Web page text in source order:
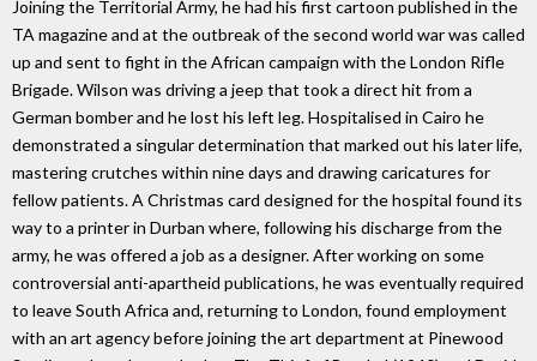
Joining the Territorial Army, he had his first cartoon published in the
TA magazine and at the outbreak of the second world war was called
up and sent to fight in the African campaign with the London Rifle
Brigade. Wilson was driving a jeep that took a direct hit from a
German bomber and he lost his left leg. Hospitalised in Cairo he
demonstrated a singular determination that marked out his later life,
mastering crutches within nine days and drawing caricatures for
fellow patients. A Christmas card designed for the hospital found its
way to a printer in Durban where, following his discharge from the
army, he was offered a job as a designer. After working on some
controversial anti-apartheid publications, he was eventually required
to leave South Africa and, returning to London, found employment
with an art agency before joining the art department at Pinewood